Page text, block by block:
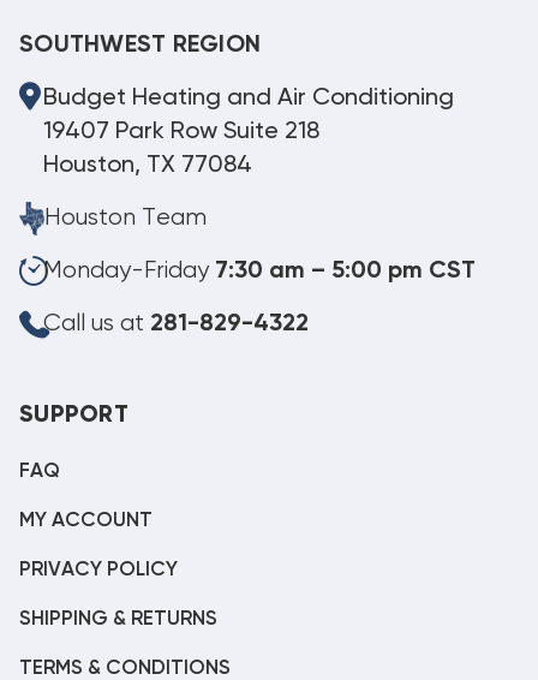
SOUTHWEST REGION
Budget Heating and Air Conditioning
19407 Park Row Suite 218
Houston, TX 77084
Houston Team
Monday-Friday 7:30 am – 5:00 pm CST
Call us at 281-829-4322
SUPPORT
FAQ
MY ACCOUNT
PRIVACY POLICY
SHIPPING & RETURNS
TERMS & CONDITIONS